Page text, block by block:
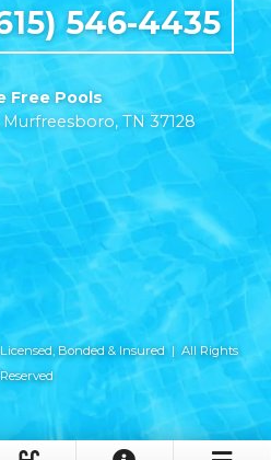
546-4435
Free Pools
TN 37128
Bonded & Insured | All Rights
Reserved